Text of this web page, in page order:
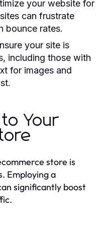
your website for
can frustrate
bounce rates.
your site is
including those with
for images and
Your
store is
Employing a
significantly boost